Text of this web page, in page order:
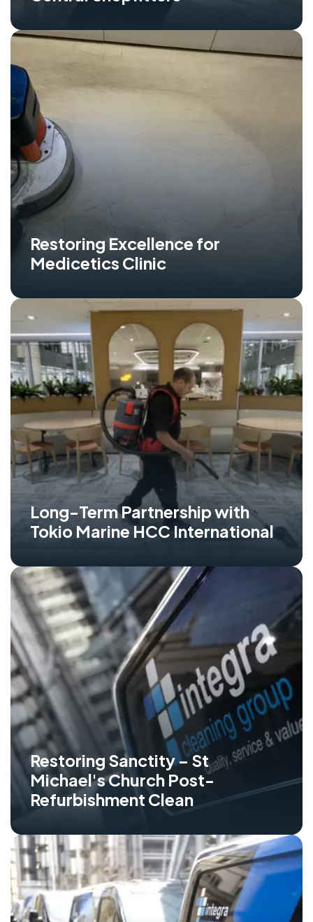
Restoring Excellence for
Medicetics Clinic
Long-Term Partnership with
Tokio Marine HCC International
Restoring Sanctity – St
Michael's Church Post-
Refurbishment Clean